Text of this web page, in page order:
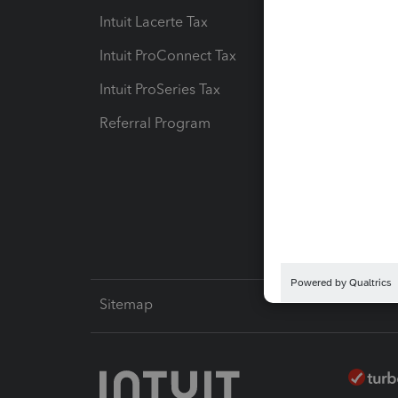
Intuit Lacerte Tax
Intuit ProConnect Tax
Intuit ProSeries Tax
Referral Program
Sitemap